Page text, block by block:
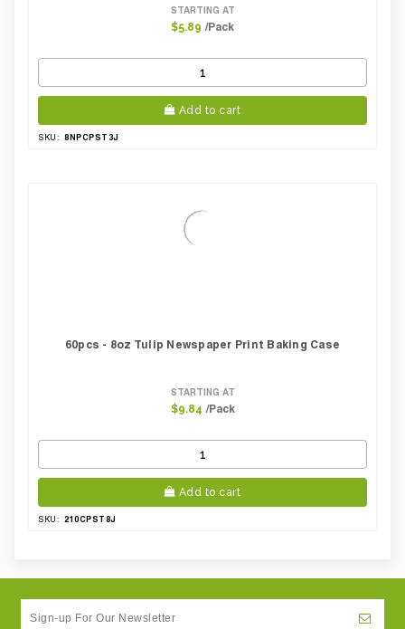
STARTING AT
$5.89 /Pack
Add to cart
SKU: 8NPCPST3J
60pcs - 8oz Tulip Newspaper Print Baking Case
STARTING AT
$9.84 /Pack
Add to cart
SKU: 210CPST8J